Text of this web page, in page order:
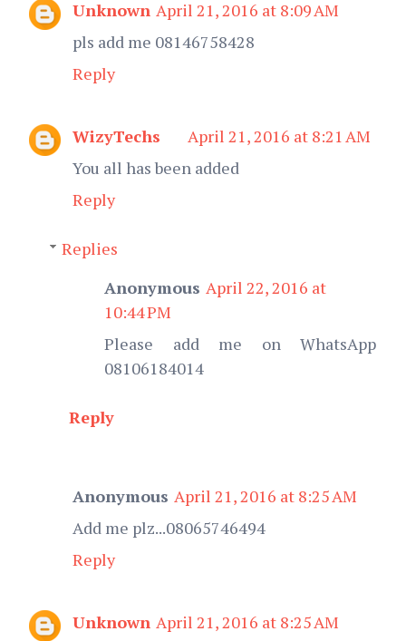
Unknown April 21, 2016 at 8:09 AM
pls add me 08146758428
Reply
WizyTechs
April 21, 2016 at 8:21 AM
You all has been added
Reply
Replies
Anonymous April 22, 2016 at
10:44 PM
Please add me on WhatsApp
08106184014
Reply
Anonymous April 21, 2016 at 8:25 AM
Add me plz...08065746494
Reply
Unknown April 21, 2016 at 8:25 AM